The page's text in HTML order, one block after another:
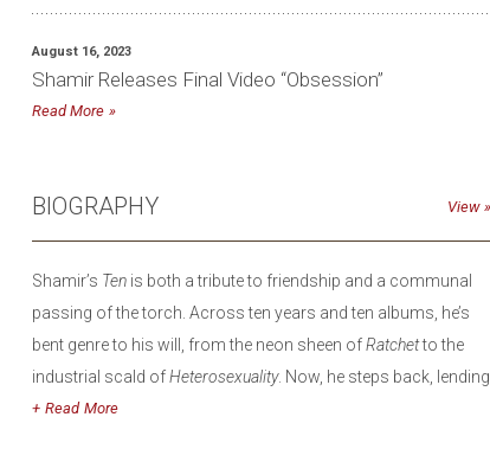
August 16, 2023
Shamir Releases Final Video “Obsession”
Read More
BIOGRAPHY View
Shamir’s Tenis both a tribute to friendship and a communal
passing of the torch. Across ten years and ten albums, he’s
bent genre to his will, from the neon sheen ofRatchetto the
industrial scald ofHeterosexuality. Now, he steps back, lending
his singular voice to songs written by friends, turning their
Read